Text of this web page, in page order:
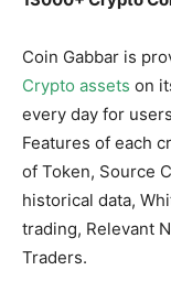
Coin Gabbar is
Crypto assets on
every day for
Features of each
of Token, Source
historical data,
trading, Relevant
Traders.